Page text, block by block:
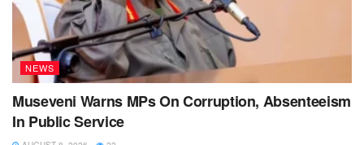
NEWS
Museveni Warns MPs On Corruption, Absenteeism
In Public Service